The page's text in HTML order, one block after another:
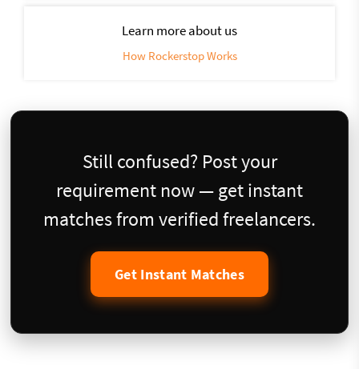
Learn more about us
How Rockerstop Works
Still confused? Post your
requirement now — get instant
matches from verified freelancers.
Get Instant Matches